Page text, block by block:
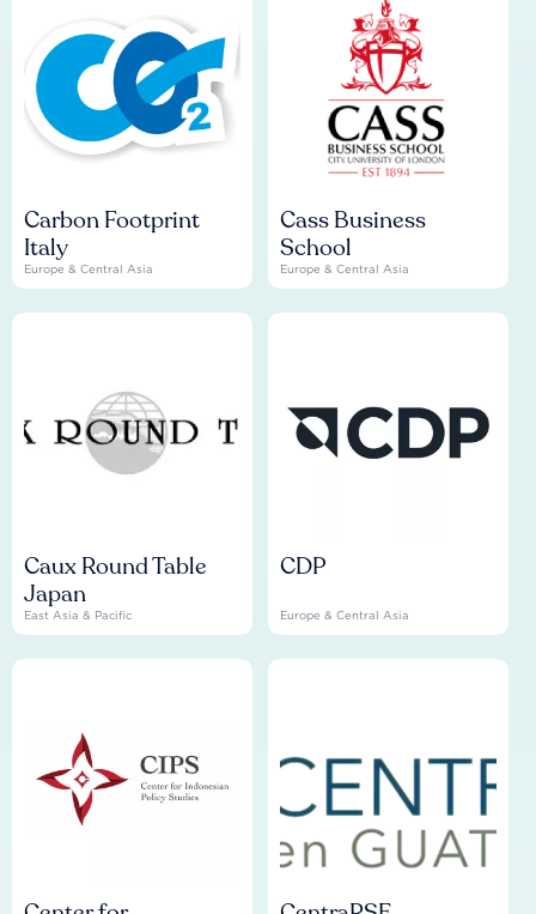
Carbon Footprint
Italy
Europe & Central Asia
Cass Business
School
Europe & Central Asia
Caux Round Table
Japan
East Asia & Pacific
CDP
Europe & Central Asia